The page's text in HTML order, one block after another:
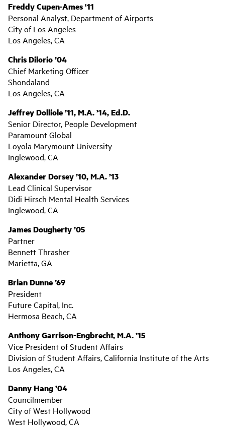
Freddy Cupen-Ames '11
Personal Analyst, Department of Airports
City of Los Angeles
Los Angeles, CA
Chris Dilorio ’04
Chief Marketing Officer
Shondaland
Los Angeles, CA
Jeffrey Dolliole ’11, M.A. ’14, Ed.D.
Senior Director, People Development
Paramount Global
Loyola Marymount University
Inglewood, CA
Alexander Dorsey ’10, M.A. ’13
Lead Clinical Supervisor
Didi Hirsch Mental Health Services
Inglewood, CA
James Dougherty ’05
Partner
Bennett Thrasher
Marietta, GA
Brian Dunne ’69
President
Future Capital, Inc.
Hermosa Beach, CA
Anthony Garrison-Engbrecht, M.A. ’15
Vice President of Student Affairs
Division of Student Affairs, California Institute of the Arts
Los Angeles, CA
Danny Hang ’04
Councilmember
City of West Hollywood
West Hollywood, CA